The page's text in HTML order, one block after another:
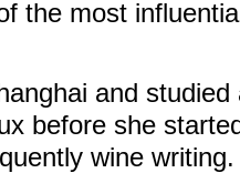
the most
and
before she
wine